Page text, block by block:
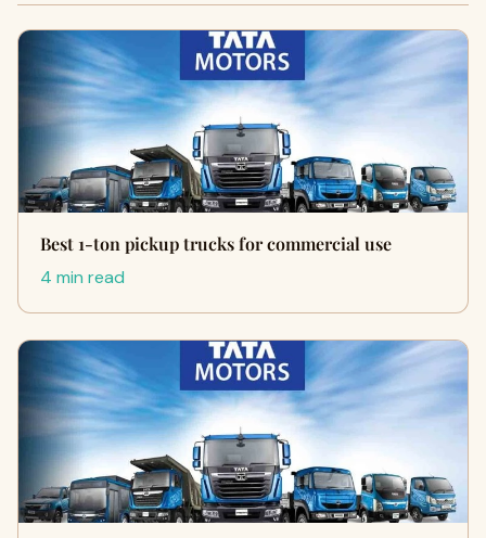
Best 1-ton pickup trucks for commercial use
4 min read